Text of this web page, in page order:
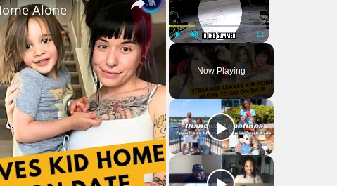
Play Unmute Fullscreen
Now Playing
Alone